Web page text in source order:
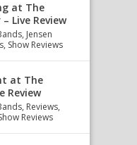
at The
Live Review
, Jensen
, Show Reviews
at The
Review
, Reviews,
Reviews